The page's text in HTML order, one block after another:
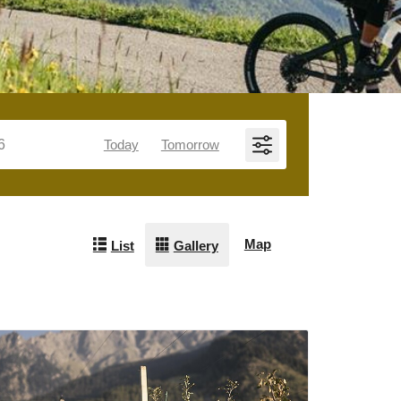
Today Tomorrow
List Gallery Map